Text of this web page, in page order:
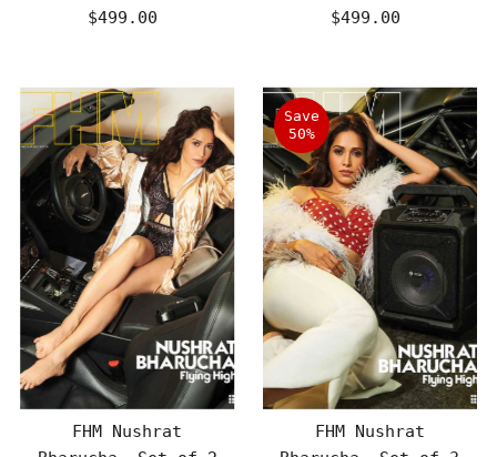
Regular
$499.00
Regular
$499.00
FHM Nushrat
Save
50%
FHM Nushrat